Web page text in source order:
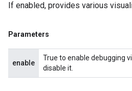
If enabled, provides various
Parameters
enable
True to enable debugging
disable it.